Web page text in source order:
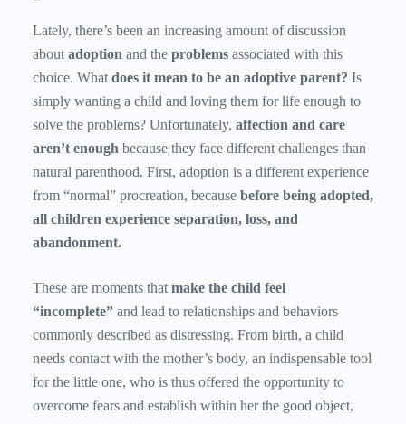
Lately, there’s been an increasing amount of discussion
about adoption and the problems associated with this
choice. What does it mean to be an adoptive parent? Is
simply wanting a child and loving them for life enough to
solve the problems? Unfortunately, affection and care
aren’t enough because they face different challenges than
natural parenthood. First, adoption is a different experience
from “normal” procreation, because before being adopted,
all children experience separation, loss, and
abandonment.
These are moments that make the child feel
“incomplete” and lead to relationships and behaviors
commonly described as distressing. From birth, a child
needs contact with the mother’s body, an indispensable tool
for the little one, who is thus offered the opportunity to
overcome fears and establish within her the good object,